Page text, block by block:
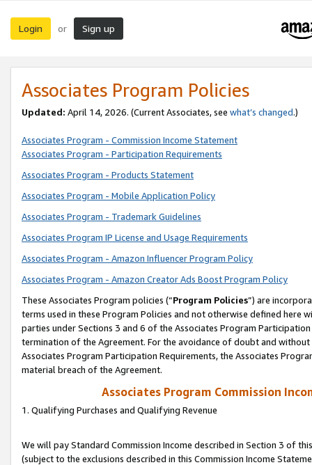
Login or Sign up
Associates Program Policies
Updated: April 14, 2026. (Current Associates, see what’s changed.)
Associates Program - Commission Income Statement
Associates Program - Participation Requirements
Associates Program - Products Statement
Associates Program - Mobile Application Policy
Associates Program - Trademark Guidelines
Associates Program IP License and Usage Requirements
Associates Program - Amazon Influencer Program Policy
Associates Program - Amazon Creator Ads Boost Program Policy
These Associates Program policies (“Program Policies”) are
terms used in these Program Policies and not otherwise defined
parties under Sections 3 and 6 of the Associates Program
termination of the Agreement. For the avoidance of doubt and
Associates Program Participation Requirements, the Associates
material breach of the Agreement.
Associates Program Commission
1. Qualifying Purchases and Qualifying Revenue
We will pay Standard Commission Income described in Section 3 of
(subject to the exclusions described in this Commission Income